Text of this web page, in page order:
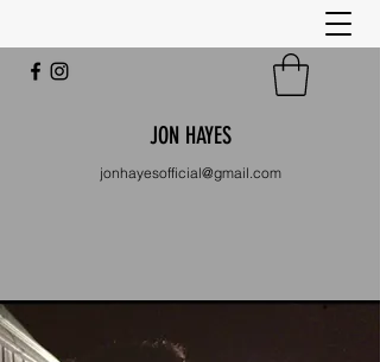
JON HAYES
jonhayesofficial@gmail.com